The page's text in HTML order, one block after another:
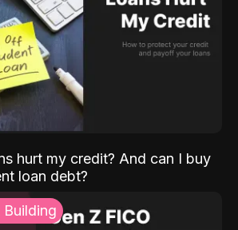
hurt my credit? And can I buy
loan debt?
Building